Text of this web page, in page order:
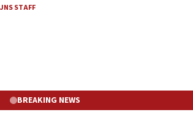
JNS STAFF
BREAKING NEWS